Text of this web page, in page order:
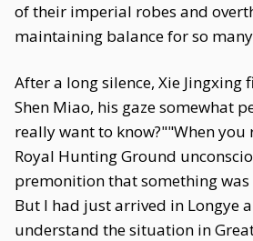
of their imperial robes and
maintaining balance for so
After a long silence, Xie Jingxing
Shen Miao, his gaze somewhat
really want to know?""When
Royal Hunting Ground
premonition that something
But I had just arrived in Longye
understand the situation in